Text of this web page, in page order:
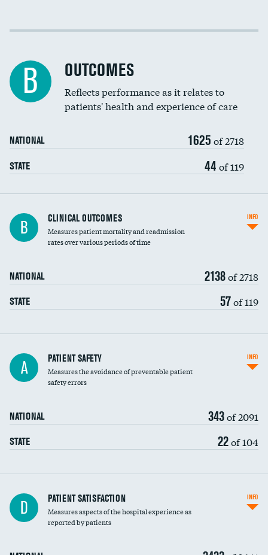
Spinal fusion and/or laminectomies
Coronary artery stenting
Renal artery stenting
Head imaging for fainting
Vertebroplasty
Cost efficiency at 30 days
B OUTCOMES
Reflects performance as it relates to
patients' health and experience of care
NATIONAL 1625 of 2718
STATE 44 of 119
B CLINICAL OUTCOMES
Measures patient mortality and readmission
rates over various periods of time
NATIONAL 2138of 2718
STATE 57of 119
INFO
In-hospital mortality
30-day mortality
A PATIENT SAFETY
Measures the avoidance of preventable patient
safety errors
NATIONAL 343of 2091
STATE 22of 104
INFO
Central line-associated bloodstream infections
(CLABSI)
Catheter-associated urinary tract infections
D PATIENT SATISFACTION
Measures aspects of the hospital experience as
reported by patients
INFO